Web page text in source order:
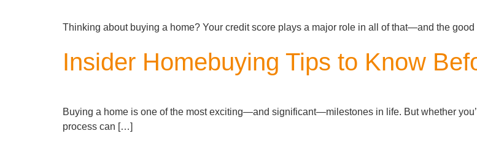
Thinking about buying a home? Your credit score plays a major role in all of that—and the
Insider Homebuying Tips to Know
Buying a home is one of the most exciting—and significant—milestones in life. But whether
process can […]